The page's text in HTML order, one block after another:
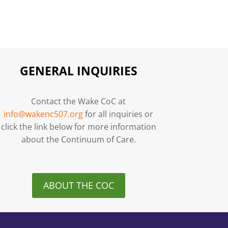
GENERAL INQUIRIES
Contact the Wake CoC at
info@wakenc507.orgfor all inquiries or
click the link below for more information
about the Continuum of Care.
ABOUT THE COC